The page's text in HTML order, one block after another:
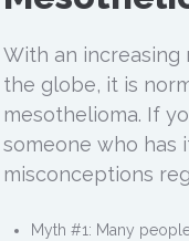
With an increasing
the globe, it is
mesothelioma. If
someone who has
misconceptions
Myth #1: Many